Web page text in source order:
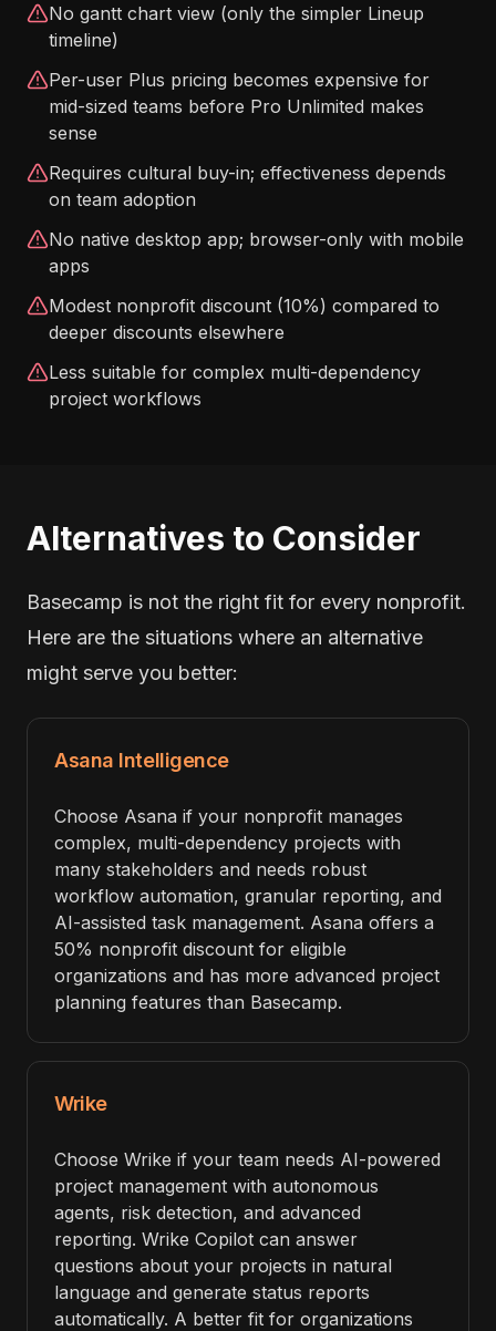
No gantt chart view (only the simpler Lineup
timeline)
Per-user Plus pricing becomes expensive for
mid-sized teams before Pro Unlimited makes
sense
Requires cultural buy-in; effectiveness depends
on team adoption
No native desktop app; browser-only with mobile
apps
Modest nonprofit discount (10%) compared to
deeper discounts elsewhere
Less suitable for complex multi-dependency
project workflows
Alternatives to Consider
Basecamp is not the right fit for every nonprofit.
Here are the situations where an alternative
might serve you better:
Asana Intelligence
Choose Asana if your nonprofit manages
complex, multi-dependency projects with
many stakeholders and needs robust
workflow automation, granular reporting, and
AI-assisted task management. Asana offers a
50% nonprofit discount for eligible
organizations and has more advanced project
planning features than Basecamp.
Wrike
Choose Wrike if your team needs AI-powered
project management with autonomous
agents, risk detection, and advanced
reporting. Wrike Copilot can answer
questions about your projects in natural
language and generate status reports
automatically. A better fit for organizations